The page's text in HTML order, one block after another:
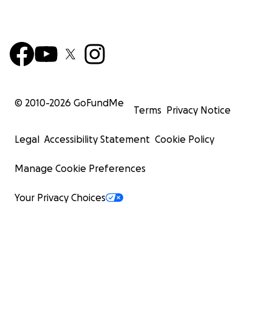
© 2010-2026 GoFundMe
Terms Privacy Notice
Legal Accessibility Statement Cookie Policy
Manage Cookie Preferences
Your Privacy Choices